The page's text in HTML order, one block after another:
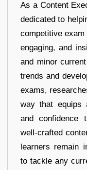
As a Content
dedicated to
competitive
engaging, and
and minor
trends and
exams,
way that equips
and confidence
well-crafted
learners remain
to tackle any